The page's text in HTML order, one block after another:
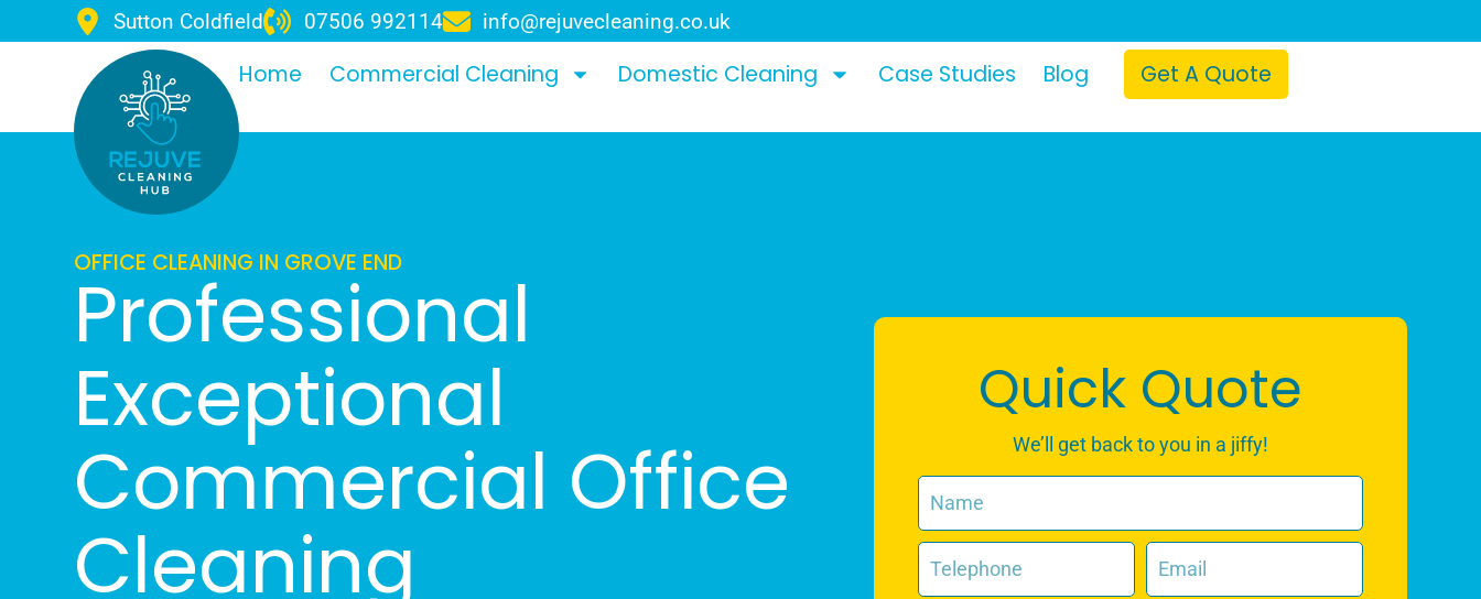
Sutton Coldfield 07506 992114 info@rejuvecleaning.co.uk
Home Commercial Cleaning Domestic Cleaning Case Studies Blog Get A Quote
OFFICE CLEANING IN GROVE END
Professional
Exceptional
Commercial Office
Cleaning
Quick Quote
We’ll get back to you in a jiffy!